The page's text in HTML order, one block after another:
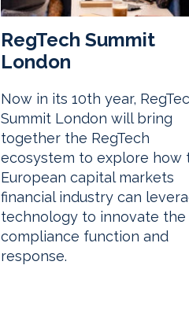
RegTech Summit
London
Now in its 10th year,
Summit London will bring
together the RegTech
ecosystem to explore how
European capital markets
financial industry can
technology to innovate the
compliance function and
response.